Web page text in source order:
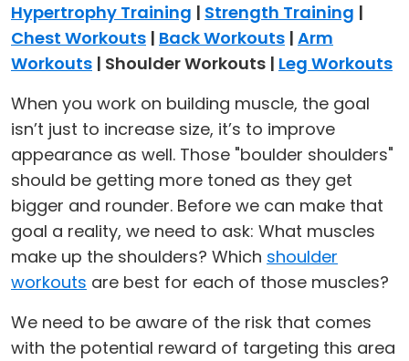
Hypertrophy Training | Strength Training |
Chest Workouts | Back Workouts | Arm
Workouts | Shoulder Workouts | Leg Workouts
When you work on building muscle, the goal
isn’t just to increase size, it’s to improve
appearance as well. Those "boulder shoulders"
should be getting more toned as they get
bigger and rounder. Before we can make that
goal a reality, we need to ask: What muscles
make up the shoulders? Which shoulder
workouts are best for each of those muscles?
We need to be aware of the risk that comes
with the potential reward of targeting this area